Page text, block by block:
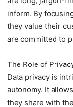
inform. By
they value their
are committed to
The Role of
Data privacy is
autonomy. It
they share with